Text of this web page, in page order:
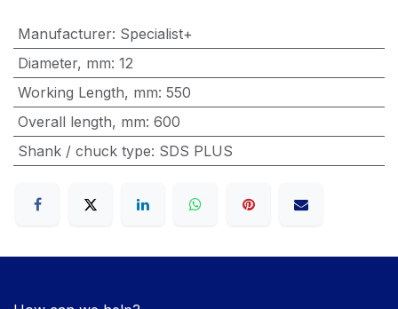
Manufacturer: Specialist+
Diameter, mm: 12
Working Length, mm: 550
Overall length, mm: 600
Shank / chuck type: SDS PLUS